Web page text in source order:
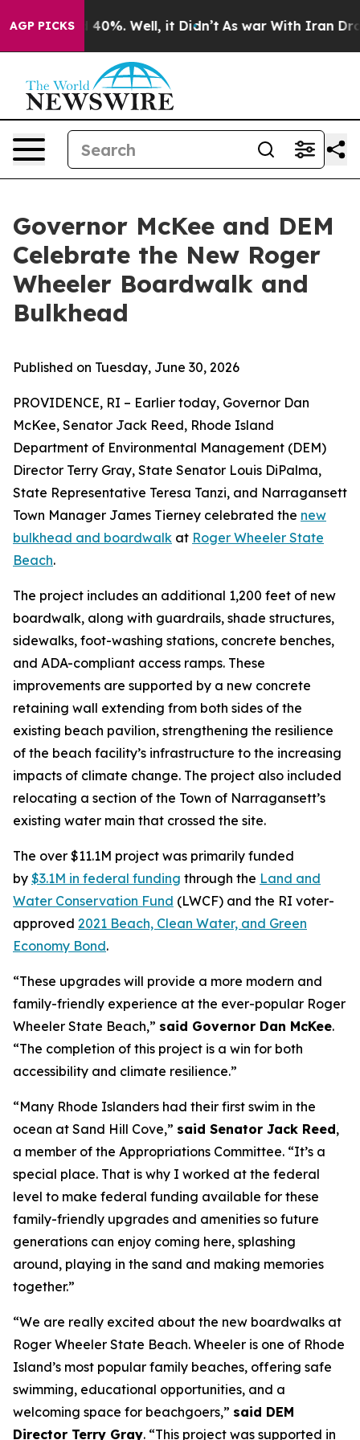
AGP PICKS
Around 40%. Well, it Didn’t As war With Iran Drove
Governor McKee and DEM
Celebrate the New Roger
Wheeler Boardwalk and
Bulkhead
Published on Tuesday, June 30, 2026
PROVIDENCE, RI – Earlier today, Governor Dan
McKee, Senator Jack Reed, Rhode Island
Department of Environmental Management (DEM)
Director Terry Gray, State Senator Louis DiPalma,
State Representative Teresa Tanzi, and Narragansett
Town Manager James Tierney celebrated the new
bulkhead and boardwalk at Roger Wheeler State
Beach.
The project includes an additional 1,200 feet of new
boardwalk, along with guardrails, shade structures,
sidewalks, foot-washing stations, concrete benches,
and ADA-compliant access ramps. These
improvements are supported by a new concrete
retaining wall extending from both sides of the
existing beach pavilion, strengthening the resilience
of the beach facility’s infrastructure to the increasing
impacts of climate change. The project also included
relocating a section of the Town of Narragansett’s
existing water main that crossed the site.
The over $11.1M project was primarily funded
by $3.1M in federal funding through the Land and
Water Conservation Fund (LWCF) and the RI voter-
approved 2021 Beach, Clean Water, and Green
Economy Bond.
“These upgrades will provide a more modern and
family-friendly experience at the ever-popular Roger
Wheeler State Beach,” said Governor Dan McKee.
“The completion of this project is a win for both
accessibility and climate resilience.”
“Many Rhode Islanders had their first swim in the
ocean at Sand Hill Cove,” said Senator Jack Reed,
a member of the Appropriations Committee. “It’s a
special place. That is why I worked at the federal
level to make federal funding available for these
family-friendly upgrades and amenities so future
generations can enjoy coming here, splashing
around, playing in the sand and making memories
together.”
“We are really excited about the new boardwalks at
Roger Wheeler State Beach. Wheeler is one of Rhode
Island’s most popular family beaches, offering safe
swimming, educational opportunities, and a
welcoming space for beachgoers,” said DEM
Director Terry Gray. “This project was supported in